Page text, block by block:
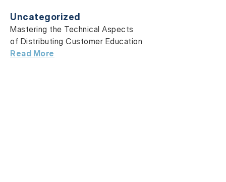
Uncategorized
Mastering the Technical Aspects
of Distributing Customer Education
Read More